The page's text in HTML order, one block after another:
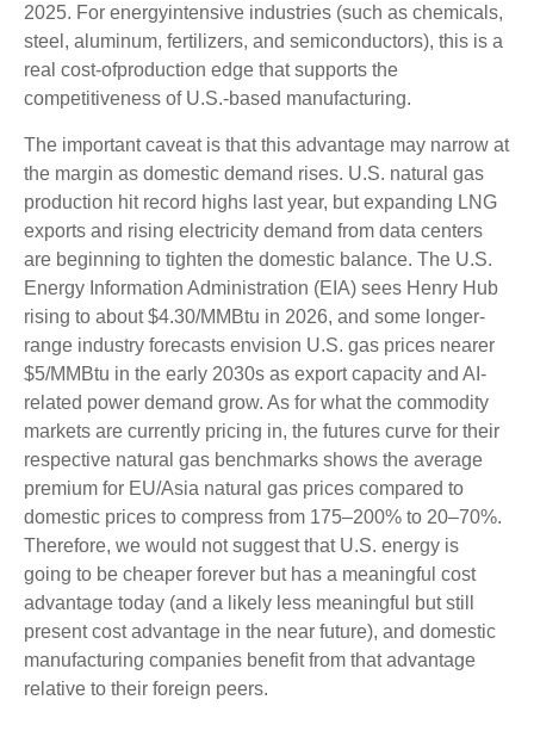
2025. For energyintensive industries (such as chemicals,
steel, aluminum, fertilizers, and semiconductors), this is a
real cost-ofproduction edge that supports the
competitiveness of U.S.-based manufacturing.
The important caveat is that this advantage may narrow at
the margin as domestic demand rises. U.S. natural gas
production hit record highs last year, but expanding LNG
exports and rising electricity demand from data centers
are beginning to tighten the domestic balance. The U.S.
Energy Information Administration (EIA) sees Henry Hub
rising to about $4.30/MMBtu in 2026, and some longer-
range industry forecasts envision U.S. gas prices nearer
$5/MMBtu in the early 2030s as export capacity and AI-
related power demand grow. As for what the commodity
markets are currently pricing in, the futures curve for their
respective natural gas benchmarks shows the average
premium for EU/Asia natural gas prices compared to
domestic prices to compress from 175–200% to 20–70%.
Therefore, we would not suggest that U.S. energy is
going to be cheaper forever but has a meaningful cost
advantage today (and a likely less meaningful but still
present cost advantage in the near future), and domestic
manufacturing companies benefit from that advantage
relative to their foreign peers.